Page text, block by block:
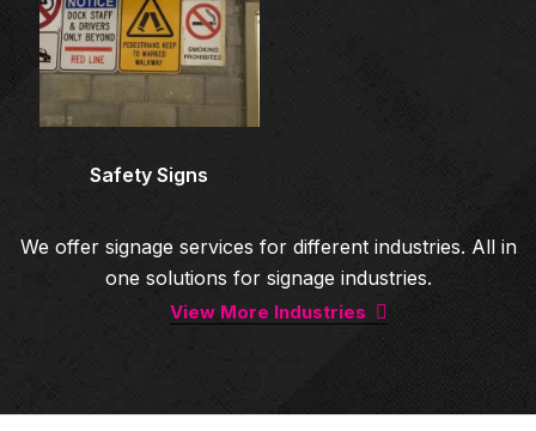
Safety Signs
We offer signage services for different industries. All in
one solutions for signage industries.
View More Industries